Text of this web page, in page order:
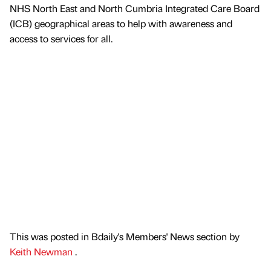
NHS North East and North Cumbria Integrated Care Board
(ICB) geographical areas to help with awareness and
access to services for all.
This was posted in Bdaily's Members' News section by
Keith Newman .